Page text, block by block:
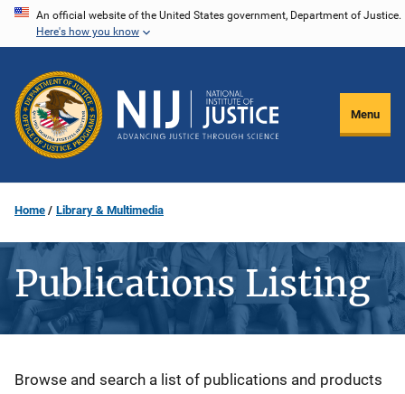
Skip
content
An official website of the United States government, Department of Justice.
Here's how you know
Menu
Home Library & Multimedia
Publications Listing
Description
Browse and search a list of publications and products